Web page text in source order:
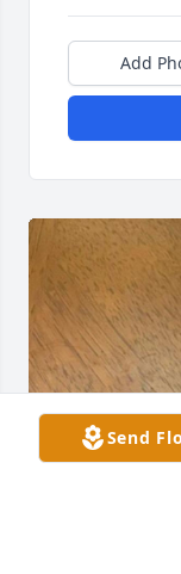
Add
Send